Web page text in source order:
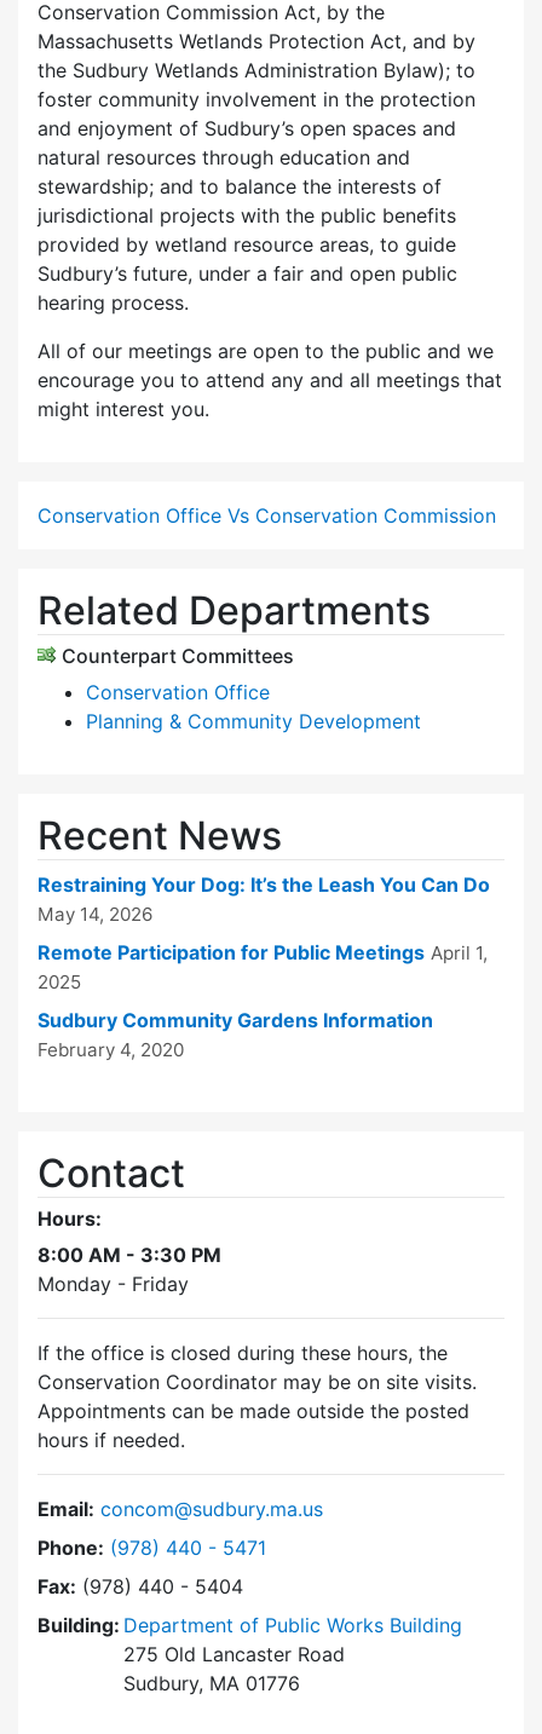
Conservation Commission Act, by the
Massachusetts Wetlands Protection Act, and by
the Sudbury Wetlands Administration Bylaw); to
foster community involvement in the protection
and enjoyment of Sudbury’s open spaces and
natural resources through education and
stewardship; and to balance the interests of
jurisdictional projects with the public benefits
provided by wetland resource areas, to guide
Sudbury’s future, under a fair and open public
hearing process.
All of our meetings are open to the public and we
encourage you to attend any and all meetings that
might interest you.
Conservation Office Vs Conservation Commission
Related Departments
Counterpart Committees
Conservation Office
Planning & Community Development
Recent News
Restraining Your Dog: It’s the Leash You Can Do
May 14, 2026
Remote Participation for Public Meetings April 1,
2025
Sudbury Community Gardens Information
February 4, 2020
Contact
Hours:
8:00 AM - 3:30 PM
Monday - Friday
If the office is closed during these hours, the
Conservation Coordinator may be on site visits.
Appointments can be made outside the posted
hours if needed.
Email: concom@sudbury.ma.us
Phone: Dial Conservation Commission at
(978) 440 - 5471
Fax: (978) 440 - 5404
Building: Department of Public Works Building
275 Old Lancaster Road
Sudbury, MA 01776